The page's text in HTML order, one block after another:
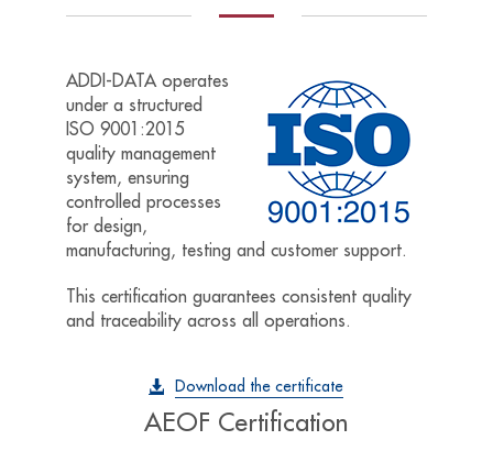
ADDI-DATA operates
under a structured
ISO 9001:2015
quality management
system, ensuring
controlled processes
for design,
manufacturing, testing and customer support.
This certification guarantees consistent quality
and traceability across all operations.
Download the certificate
AEOF Certification